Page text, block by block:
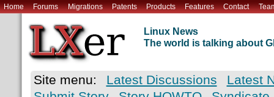
Home Forums Migrations Patents Products Features Contact
Linux News
The world is talking about
Site menu: Latest Discussions
Latest